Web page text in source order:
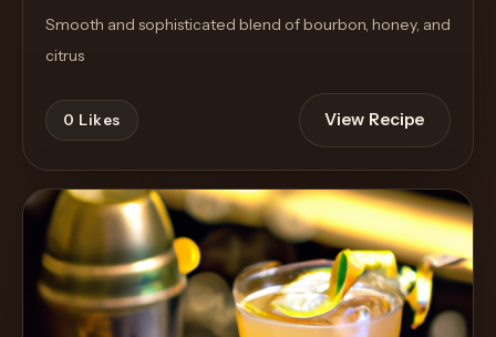
Smooth and sophisticated blend of bourbon, honey, and
citrus
0 Likes View Recipe